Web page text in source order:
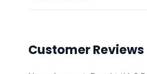
Customer Reviews